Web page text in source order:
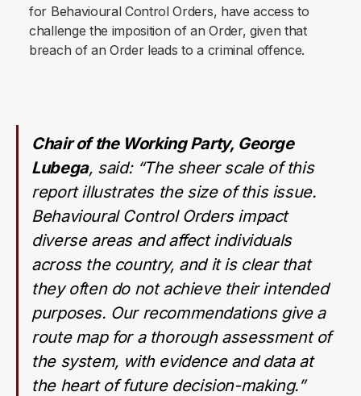
for Behavioural Control Orders, have access to
challenge the imposition of an Order, given that
breach of an Order leads to a criminal offence.
Chair of the Working Party, George
Lubega, said: “The sheer scale of this
report illustrates the size of this issue.
Behavioural Control Orders impact
diverse areas and affect individuals
across the country, and it is clear that
they often do not achieve their intended
purposes. Our recommendations give a
route map for a thorough assessment of
the system, with evidence and data at
the heart of future decision-making.”